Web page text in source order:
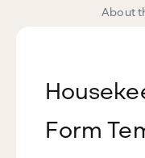
About
Form